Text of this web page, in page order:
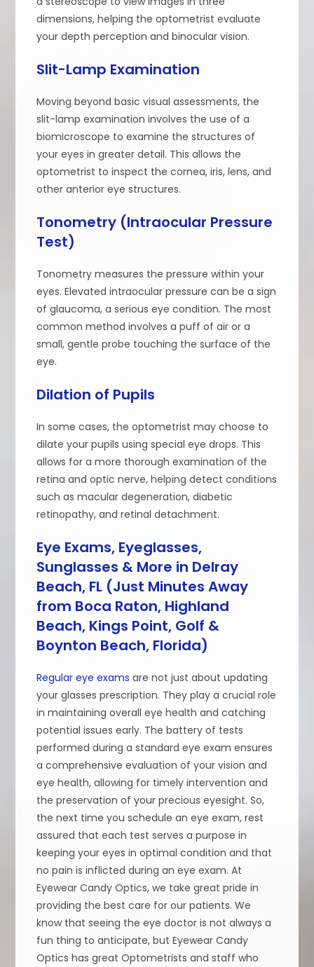
dimensions, helping the optometrist evaluate
your depth perception and binocular vision.
Slit-Lamp Examination
Moving beyond basic visual assessments, the
slit-lamp examination involves the use of a
biomicroscope to examine the structures of
your eyes in greater detail. This allows the
optometrist to inspect the cornea, iris, lens, and
other anterior eye structures.
Tonometry (Intraocular Pressure
Test)
Tonometry measures the pressure within your
eyes. Elevated intraocular pressure can be a sign
of glaucoma, a serious eye condition. The most
common method involves a puff of air or a
small, gentle probe touching the surface of the
eye.
Dilation of Pupils
In some cases, the optometrist may choose to
dilate your pupils using special eye drops. This
allows for a more thorough examination of the
retina and optic nerve, helping detect conditions
such as macular degeneration, diabetic
retinopathy, and retinal detachment.
Eye Exams, Eyeglasses,
Sunglasses & More in Delray
Beach, FL (Just Minutes Away
from Boca Raton, Highland
Beach, Kings Point, Golf &
Boynton Beach, Florida)
Regular eye exams are not just about updating
your glasses prescription. They play a crucial role
in maintaining overall eye health and catching
potential issues early. The battery of tests
performed during a standard eye exam ensures
a comprehensive evaluation of your vision and
eye health, allowing for timely intervention and
the preservation of your precious eyesight. So,
the next time you schedule an eye exam, rest
assured that each test serves a purpose in
keeping your eyes in optimal condition and that
no pain is inflicted during an eye exam. At
Eyewear Candy Optics, we take great pride in
providing the best care for our patients. We
know that seeing the eye doctor is not always a
fun thing to anticipate, but Eyewear Candy
Optics has great Optometrists and staff who